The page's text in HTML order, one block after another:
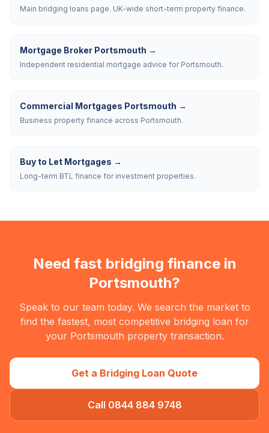
Main bridging loans page. UK-wide short-term property finance.
Mortgage Broker Portsmouth →
Independent residential mortgage advice for Portsmouth.
Commercial Mortgages Portsmouth →
Business property finance across Portsmouth.
Buy to Let Mortgages →
Long-term BTL finance for investment properties.
Need fast bridging finance in
Portsmouth?
Speak to our team today. We search the market to
find the fastest, most competitive bridging loan for
your Portsmouth property transaction.
Get a Bridging Loan Quote
Call 0844 884 9748